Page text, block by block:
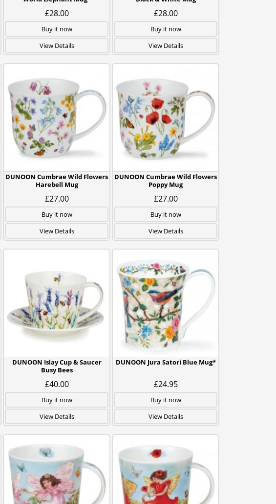
£28.00
Buy it now
View Details
£28.00
Buy it now
View Details
DUNOON Cumbrae Wild Flowers
Harebell Mug
£27.00
Buy it now
View Details
DUNOON Cumbrae Wild Flowers
Poppy Mug
£27.00
Buy it now
View Details
DUNOON Islay Cup & Saucer
Busy Bees
£40.00
Buy it now
View Details
DUNOON Jura Satori Blue Mug*
£24.95
Buy it now
View Details